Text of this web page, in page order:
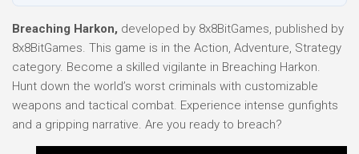
Breaching Harkon, developed by 8x8BitGames, published by
8x8BitGames. This game is in the Action, Adventure, Strategy
category. Become a skilled vigilante in Breaching Harkon.
Hunt down the world’s worst criminals with customizable
weapons and tactical combat. Experience intense gunfights
and a gripping narrative. Are you ready to breach?